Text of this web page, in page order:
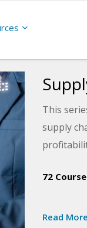
This
supply
Some of
72
Read